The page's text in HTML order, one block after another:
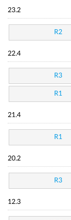
23.2
R2
22.4
R3
R1
21.4
R1
20.2
R3
12.3